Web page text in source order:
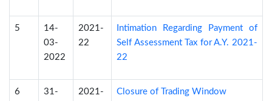
5
14-
03-
2022
2021-
22
Intimation Regarding Payment of
Self Assessment Tax for A.Y. 2021-
22
6
31-
2021-
Closure of Trading Window